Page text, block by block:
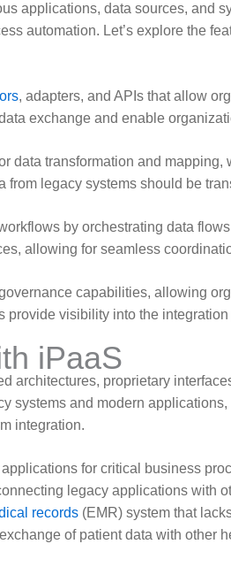
applications, data sources, and
automation. Let’s explore the
, adapters, and APIs that allow
exchange and enable
data transformation and
legacy systems should be
by orchestrating data
allowing for seamless
capabilities, allowing
visibility into the
iPaaS
architectures, proprietary
systems and modern
integration.
for critical business
legacy applications with
records (EMR) system that
of patient data with other